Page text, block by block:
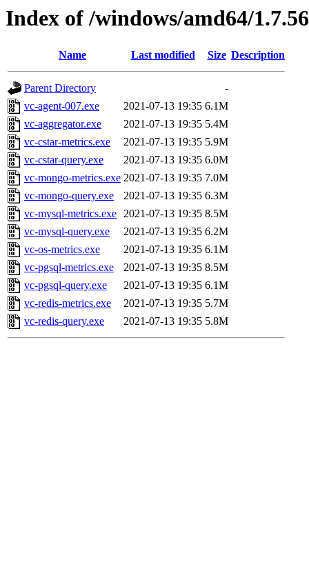
Index of /windows/amd64/
Name Last modified Size Description
Parent Directory
-
vc-agent-007.exe
2021-07-13 19:35 6.1M
vc-aggregator.exe
2021-07-13 19:35 5.4M
vc-cstar-metrics.exe
2021-07-13 19:35 5.9M
vc-cstar-query.exe
2021-07-13 19:35 6.0M
vc-mongo-metrics.exe 2021-07-13 19:35 7.0M
vc-mongo-query.exe
2021-07-13 19:35 6.3M
vc-mysql-metrics.exe 2021-07-13 19:35 8.5M
vc-mysql-query.exe
2021-07-13 19:35 6.2M
vc-os-metrics.exe
2021-07-13 19:35 6.1M
vc-pgsql-metrics.exe
2021-07-13 19:35 8.5M
vc-pgsql-query.exe
2021-07-13 19:35 6.1M
vc-redis-metrics.exe
2021-07-13 19:35 5.7M
vc-redis-query.exe
2021-07-13 19:35 5.8M